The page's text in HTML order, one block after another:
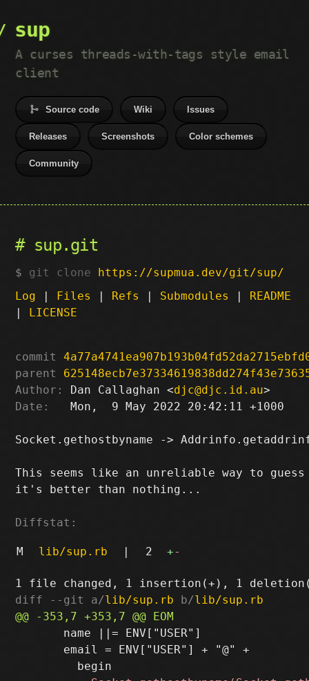
sup
A curses threads-with-tags style email
client
Source code Wiki Issues
Releases Screenshots Color schemes
Community
sup.git
git clone https://supmua.dev/git/sup/
Log | Files | Refs | Submodules | README
| LICENSE
commit
parent
Author:
Dan Callaghan <djc@djc.id.au
Date:
   Mon,  9 May 2022 20:42:11 +1000
Socket.gethostbyname ->
This seems like an unreliable way to
it's better than nothing...
Diffstat:
M lib/sup.rb | 2 +-
diff --git a/lib/sup.rb b/lib/sup.rb
       name ||= ENV["USER"]
       email = ENV["USER"] + "@" +